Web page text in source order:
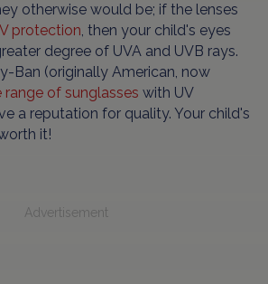
otherwise would be; if the lenses
protection, then your child's eyes
degree of UVA and UVB rays.
Ban (originally American, now
range of sunglasses with UV
a reputation for quality. Your child's
it!
Advertisement